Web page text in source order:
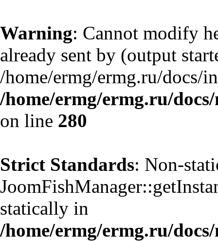
Warning: Cannot modify
already sent by (output
/home/ermg/ermg.ru/docs/
/home/ermg/ermg.ru/
on line 280
Strict Standards: Non-
statically in
/home/ermg/ermg.ru/